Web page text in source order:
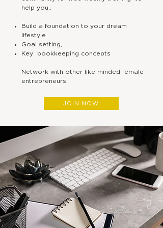
This is your
Live the dream
problems...
Finally feel in
COACHIN
help you..
Build a foundation to your dream
lifestyle
Goal setting,
Key bookkeeping concepts
Network with other like minded female
entrepreneurs.
JOIN NOW